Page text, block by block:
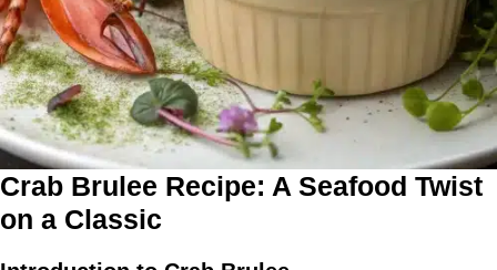
Crab Brulee Recipe: A Seafood Twist
on a Classic